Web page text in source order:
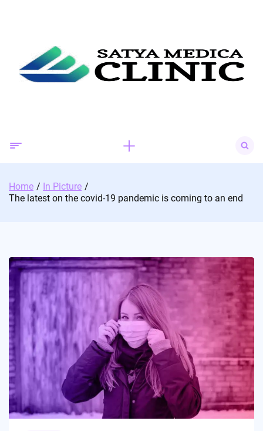
for:
Home
In Picture
The latest on the covid-19 pandemic is coming to an end